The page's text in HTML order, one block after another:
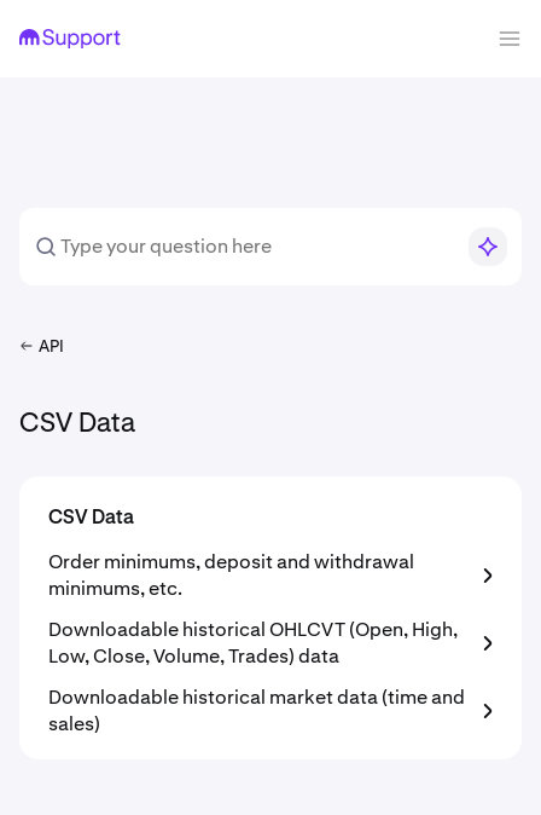
API
CSV Data
CSV Data
Order minimums, deposit and withdrawal
minimums, etc.
Downloadable historical OHLCVT (Open, High,
Low, Close, Volume, Trades) data
Downloadable historical market data (time and
sales)